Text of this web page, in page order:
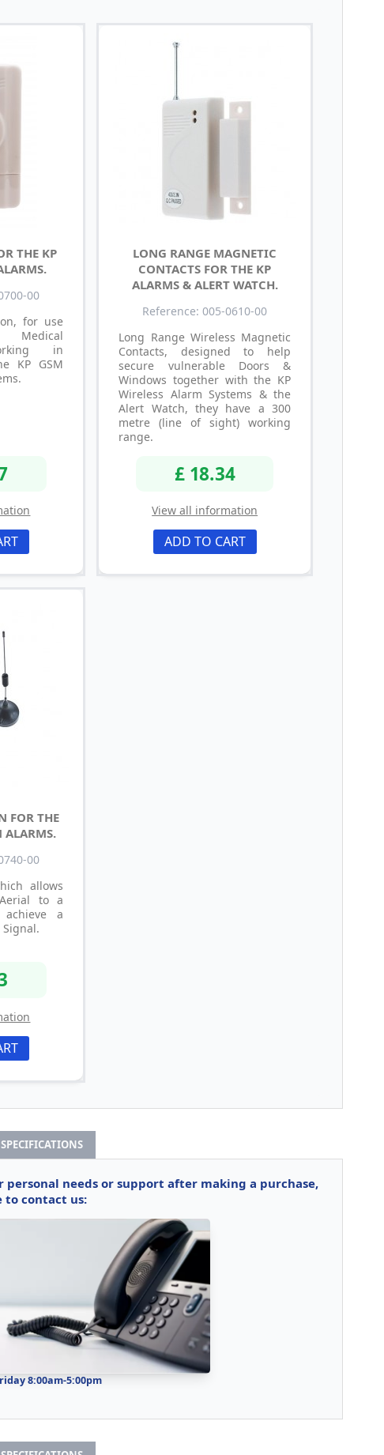
THE KP
00
for use
in
KP GSM
LONG RANGE MAGNETIC
CONTACTS FOR THE KP
ALARMS & ALERT WATCH.
Reference: 005-0610-00
Long Range Wireless Magnetic
Contacts, designed to help
secure vulnerable Doors &
Windows together with the KP
Wireless Alarm Systems & the
Alert Watch, they have a 300
metre (line of sight) working
range.
£ 18.34
View all information
ADD TO CART
FOR THE
ALARMS.
00
allows
to a
a
SPECIFICATIONS
needs or support after making a purchase,
to contact us:
8:00am-5:00pm